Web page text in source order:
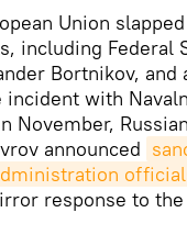
Union
including Federal
Bortnikov, and
with
November,
announced
response to the